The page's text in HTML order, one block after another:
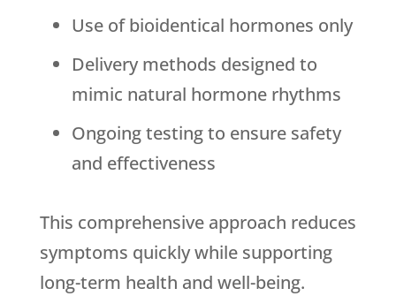
Use of bioidentical hormones only
Delivery methods designed to
mimic natural hormone rhythms
Ongoing testing to ensure safety
and effectiveness
This comprehensive approach reduces
symptoms quickly while supporting
long-term health and well-being.